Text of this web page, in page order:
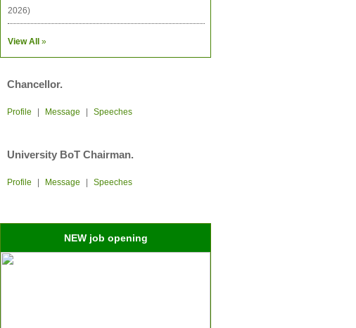
2026)
View All »
Chancellor.
Profile Message Speeches
University BoT Chairman.
Profile Message Speeches
NEW job opening